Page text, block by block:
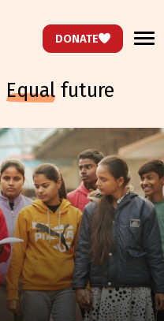
DONATE
equalfuture